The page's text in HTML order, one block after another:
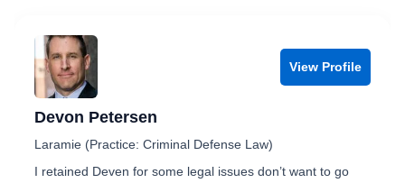
View Profile
Devon Petersen
Laramie (Practice: Criminal Defense Law)
I retained Deven for some legal issues don’t want to go